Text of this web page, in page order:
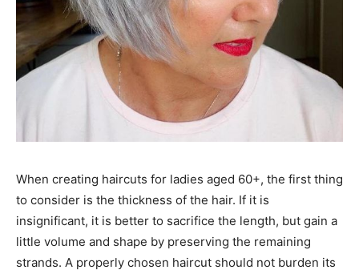
When creating haircuts for ladies aged 60+, the first thing
to consider is the thickness of the hair. If it is
insignificant, it is better to sacrifice the length, but gain a
little volume and shape by preserving the remaining
strands. A properly chosen haircut should not burden its